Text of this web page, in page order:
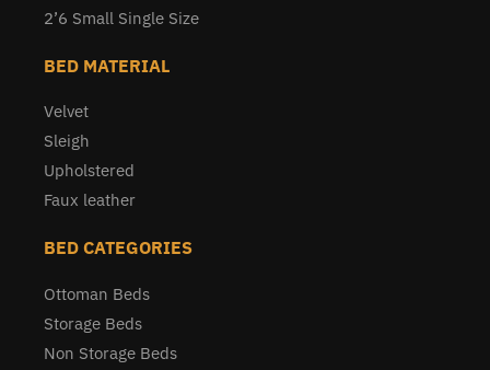
2’6 Small Single Size
BED MATERIAL
Velvet
Sleigh
Upholstered
Faux leather
BED CATEGORIES
Ottoman Beds
Storage Beds
Non Storage Beds